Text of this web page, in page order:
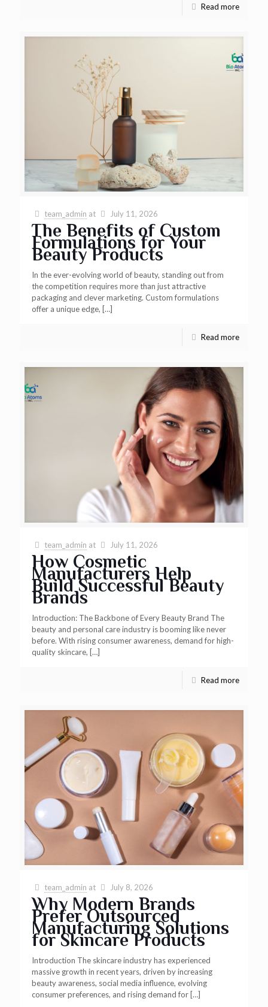
Read more
team_admin at July 11, 2026
The Benefits of Custom
Formulations for Your
Beauty Products
In the ever-evolving world of beauty, standing out from
the competition requires more than just attractive
packaging and clever marketing. Custom formulations
offer a unique edge, […]
Read more
team_admin at July 11, 2026
How Cosmetic
Manufacturers Help
Build Successful Beauty
Brands
Introduction: The Backbone of Every Beauty Brand The
beauty and personal care industry is booming like never
before. With rising consumer awareness, demand for high-
quality skincare, […]
Read more
team_admin at July 8, 2026
Why Modern Brands
Prefer Outsourced
Manufacturing Solutions
for Skincare Products
Introduction The skincare industry has experienced
massive growth in recent years, driven by increasing
beauty awareness, social media influence, evolving
consumer preferences, and rising demand for […]